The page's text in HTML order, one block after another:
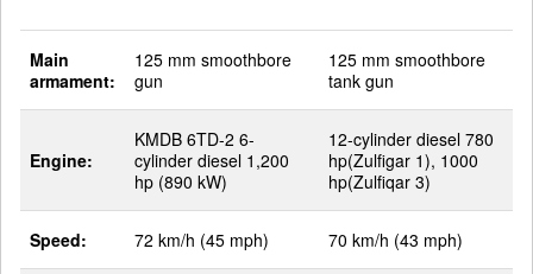
Main
armament:
125 mm smoothbore
gun
125 mm smoothbore
tank gun
Engine:
KMDB 6TD-2 6-
cylinder diesel 1,200
hp (890 kW)
12-cylinder diesel 780
hp(Zulfigar 1), 1000
hp(Zulfiqar 3)
Speed: 72 km/h (45 mph) 70 km/h (43 mph)